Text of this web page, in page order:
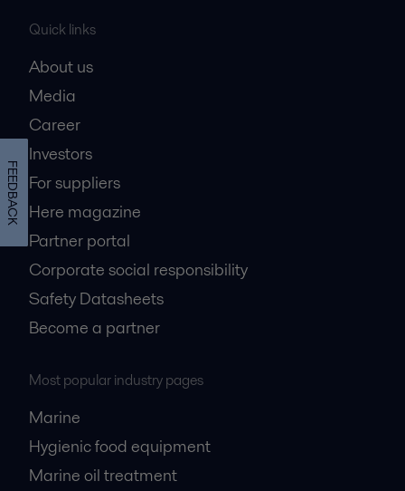
Quick links
About us
Media
Career
Investors
For suppliers
Here magazine
Partner portal
Corporate social responsibility
Safety Datasheets
Become a partner
Most popular industry pages
Marine
Hygienic food equipment
Marine oil treatment
FEEDBACK